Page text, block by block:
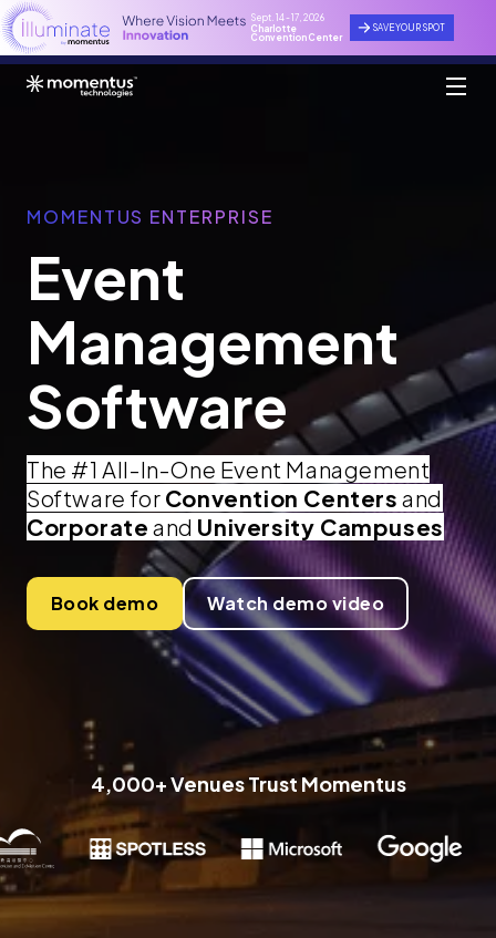
Sept. 14 - 17, 2026
Charlotte
Convention Center
SAVE YOUR SPOT
MOMENTUS ENTERPRISE
Event
Management
Software
The #1 All-In-One Event Management
Software for Convention Centers and
Corporate and University Campuses
Book demo Watch demo video
4,000+ Venues Trust Momentus